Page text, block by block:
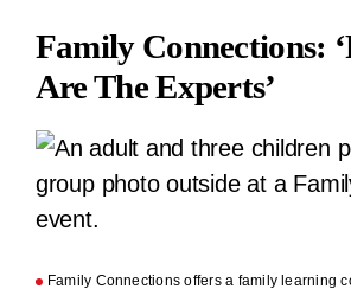
Family Connections:
Are The Experts’
Family Connections offers a family learning